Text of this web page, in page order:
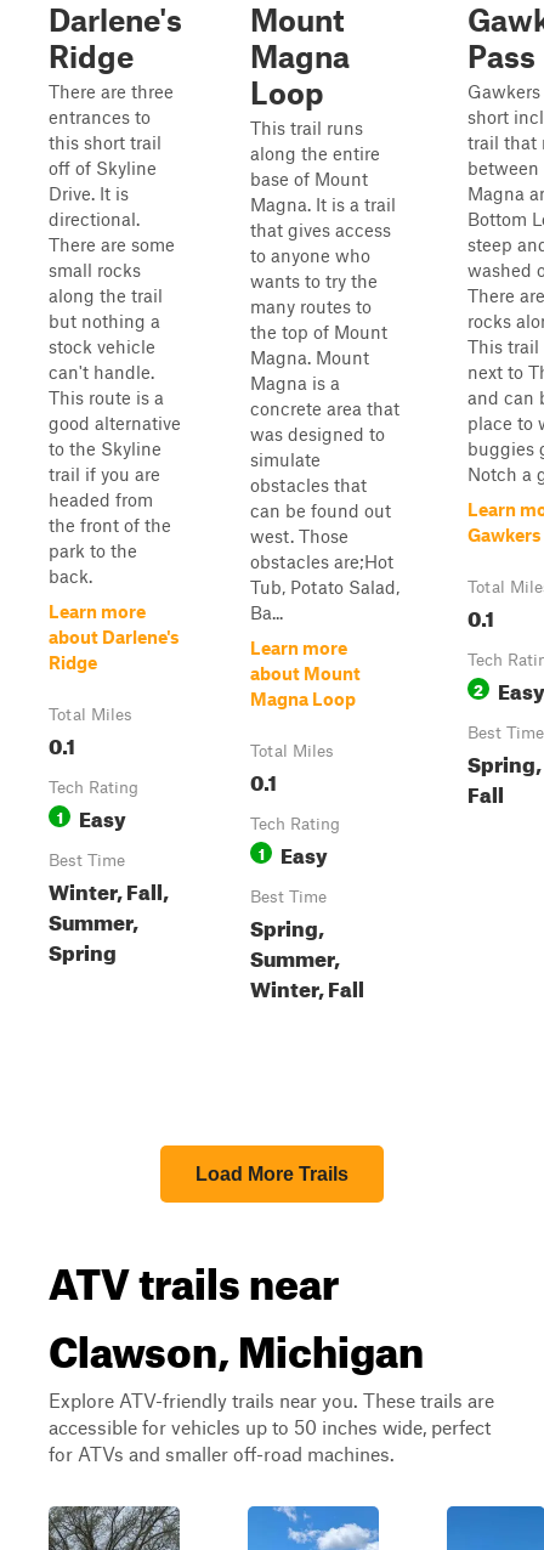
Darlene's
Ridge
There are three
entrances to
this short trail
off of Skyline
Drive. It is
directional.
There are some
small rocks
along the trail
but nothing a
stock vehicle
can't handle.
This route is a
good alternative
to the Skyline
trail if you are
headed from
the front of the
park to the
back.
Learn more
about Darlene's
Ridge
Total Miles
0.1
Tech Rating
1 Easy
Best Time
Winter, Fall,
Summer,
Spring
Mount
Magna
Loop
This trail runs
along the entire
base of Mount
Magna. It is a trail
that gives access
to anyone who
wants to try the
many routes to
the top of Mount
Magna. Mount
Magna is a
concrete area that
was designed to
simulate
obstacles that
can be found out
west. Those
obstacles are;Hot
Tub, Potato Salad,
Ba...
Learn more
about Mount
Magna Loop
Total Miles
0.1
Tech Rating
1 Easy
Best Time
Spring,
Summer,
Winter, Fall
Pass
Gawkers
short
trail that
Magna
Bottom
steep
washed
There
rocks
This
next to
and can
place to
buggies
Notch a
Learn
Gawkers
Total
0.1
Tech
2 Easy
Best Time
Fall
Load More Trails
ATV trails near
Clawson, Michigan
Explore ATV-friendly trails near you. These trails are
accessible for vehicles up to 50 inches wide, perfect
for ATVs and smaller off-road machines.